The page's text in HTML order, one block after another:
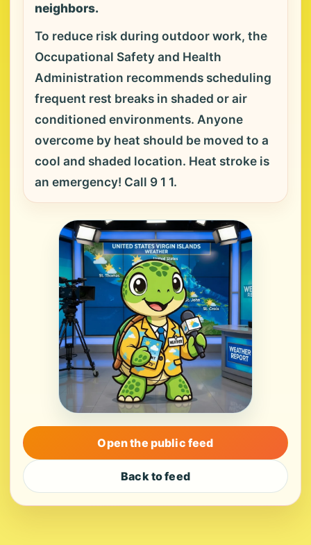
neighbors.
To reduce risk during outdoor work, the
Occupational Safety and Health
Administration recommends scheduling
frequent rest breaks in shaded or air
conditioned environments. Anyone
overcome by heat should be moved to a
cool and shaded location. Heat stroke is
an emergency! Call 9 1 1.
Open the public feed
Back to feed